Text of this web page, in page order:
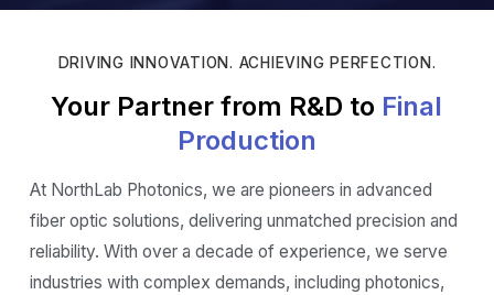
DRIVING INNOVATION. ACHIEVING PERFECTION.
Your Partner from R&D to Final
Production
At NorthLab Photonics, we are pioneers in advanced
fiber optic solutions, delivering unmatched precision and
reliability. With over a decade of experience, we serve
industries with complex demands, including photonics,